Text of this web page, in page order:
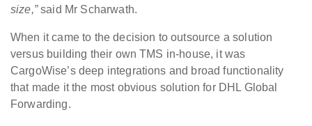
size,”said Mr Scharwath.
When it came to the decision to outsource a solution
versus building their own TMS in-house, it was
CargoWise’s deep integrations and broad functionality
that made it the most obvious solution for DHL Global
Forwarding.